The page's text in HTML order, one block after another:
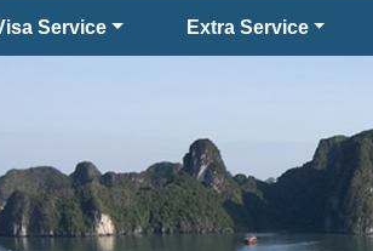
Service Extra Service